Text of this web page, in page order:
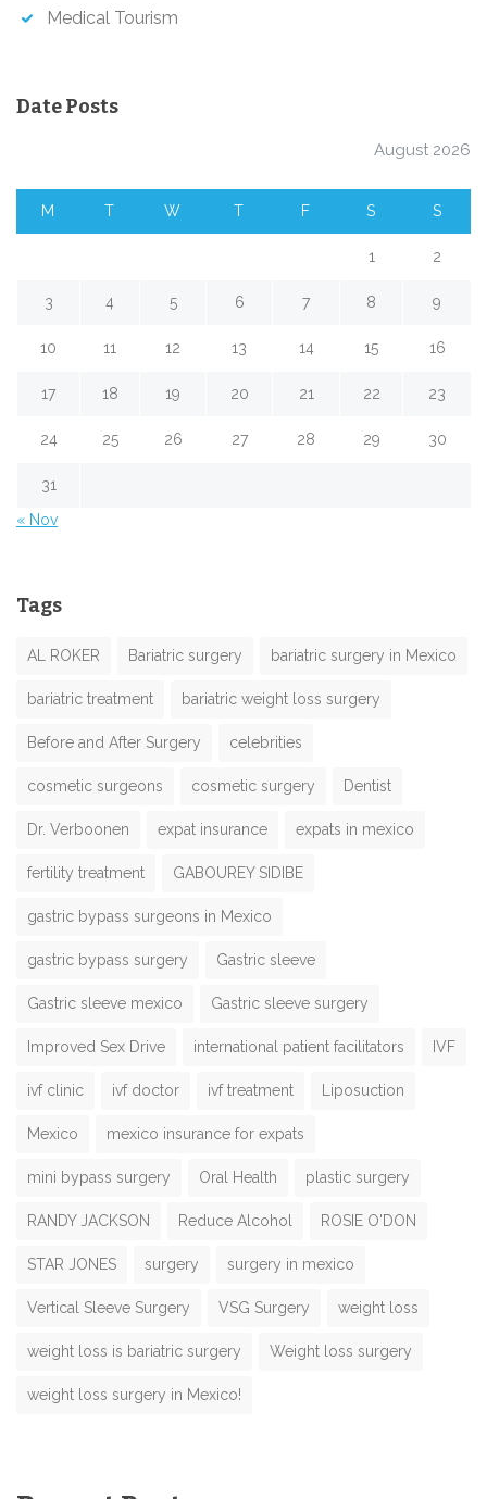
Medical Tourism
Date Posts
August 2026
M T W T F S S
1 2
3 4 5 6 7 8 9
10 11 12 13 14 15 16
17 18 19 20 21 22 23
24 25 26 27 28 29 30
31
« Nov
Tags
AL ROKER Bariatric surgery bariatric surgery in Mexico
bariatric treatment bariatric weight loss surgery
Before and After Surgery celebrities
cosmetic surgeons cosmetic surgery Dentist
Dr. Verboonen expat insurance expats in mexico
fertility treatment GABOUREY SIDIBE
gastric bypass surgeons in Mexico
gastric bypass surgery Gastric sleeve
Gastric sleeve mexico Gastric sleeve surgery
Improved Sex Drive international patient facilitators IVF
ivf clinic ivf doctor ivf treatment Liposuction
Mexico mexico insurance for expats
mini bypass surgery Oral Health plastic surgery
RANDY JACKSON Reduce Alcohol ROSIE O'DON
STAR JONES surgery surgery in mexico
Vertical Sleeve Surgery VSG Surgery weight loss
weight loss is bariatric surgery Weight loss surgery
weight loss surgery in Mexico!